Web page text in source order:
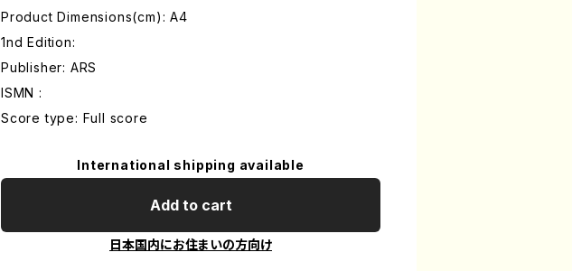
Product Dimensions(cm): A4
1nd Edition:
Publisher: ARS
ISMN :
Score type: Full score
International shipping available
Add to cart
日本国内にお住まいの方向け